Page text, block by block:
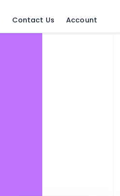
Contact Us Account